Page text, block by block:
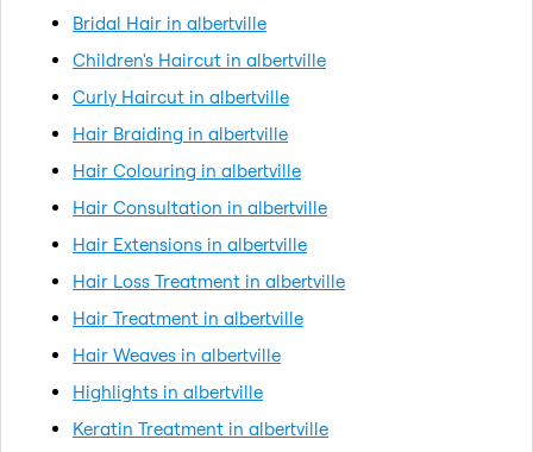
Bridal Hair in albertville
Children's Haircut in albertville
Curly Haircut in albertville
Hair Braiding in albertville
Hair Colouring in albertville
Hair Consultation in albertville
Hair Extensions in albertville
Hair Loss Treatment in albertville
Hair Treatment in albertville
Hair Weaves in albertville
Highlights in albertville
Keratin Treatment in albertville